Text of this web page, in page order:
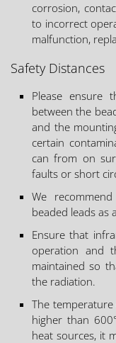
corrosion,
to incorrect
malfunction,
Safety Distances
Please ensure
between the
and the
certain
can from on
faults or short
We
beaded leads as
Ensure that
operation and
maintained so
the radiation.
The
higher than
heat sources, it